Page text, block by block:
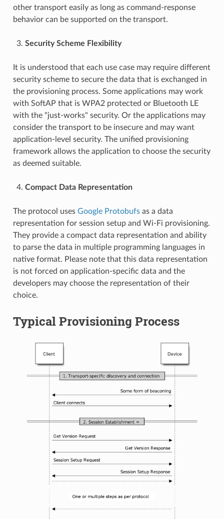
other transport easily as long as command-response
behavior can be supported on the transport.
Security Scheme Flexibility
It is understood that each use case may require different
security scheme to secure the data that is exchanged in
the provisioning process. Some applications may work
with SoftAP that is WPA2 protected or Bluetooth LE
with the "just-works" security. Or the applications may
consider the transport to be insecure and may want
application-level security. The unified provisioning
framework allows the application to choose the security
as deemed suitable.
Compact Data Representation
The protocol uses Google Protobufsas a data
representation for session setup and Wi-Fi provisioning.
They provide a compact data representation and ability
to parse the data in multiple programming languages in
native format. Please note that this data representation
is not forced on application-specific data and the
developers may choose the representation of their
choice.
Typical Provisioning Process